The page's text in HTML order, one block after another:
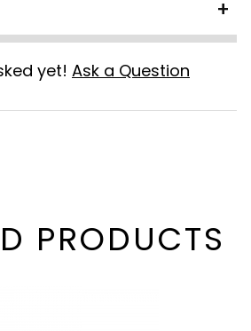
yet! Ask a Question
PRODUCTS